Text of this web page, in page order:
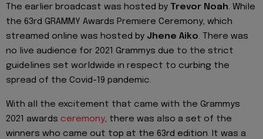
The earlier broadcast was hosted by Trevor Noah. While
the 63rd GRAMMY Awards Premiere Ceremony, which
streamed online was hosted by Jhene Aiko. There was
no live audience for 2021 Grammys due to the strict
guidelines set worldwide in respect to curbing the
spread of the Covid-19 pandemic.
With all the excitement that came with the Grammys
2021 awards ceremony, there was also a set of the
winners who came out top at the 63rd edition. It was a